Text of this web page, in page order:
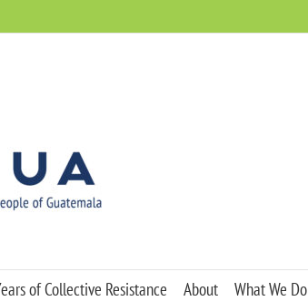
of Collective Resistance About What We Do